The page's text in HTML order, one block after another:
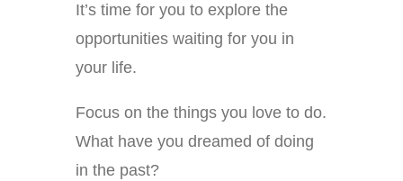
It’s time for you to explore the
opportunities waiting for you in
your life.
Focus on the things you love to do.
What have you dreamed of doing
in the past?